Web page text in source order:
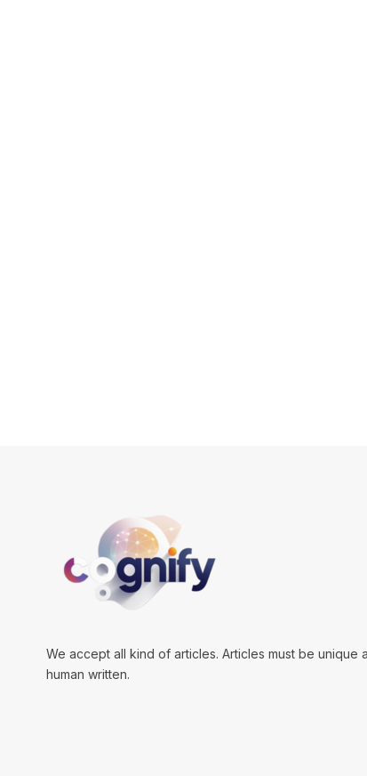
We accept all kind of articles. Articles must be unique
human written.